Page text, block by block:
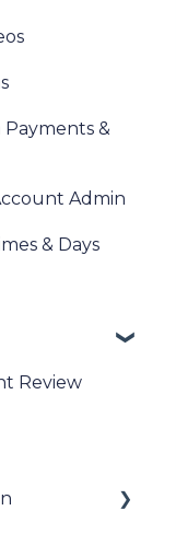
Payments &
Admin
& Days
Review